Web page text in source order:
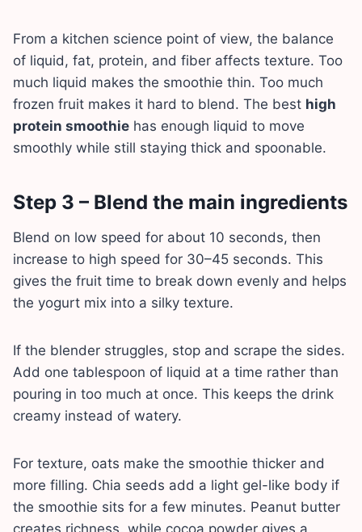
From a kitchen science point of view, the balance
of liquid, fat, protein, and fiber affects texture. Too
much liquid makes the smoothie thin. Too much
frozen fruit makes it hard to blend. The best high
protein smoothie has enough liquid to move
smoothly while still staying thick and spoonable.
Step 3 – Blend the main ingredients
Blend on low speed for about 10 seconds, then
increase to high speed for 30–45 seconds. This
gives the fruit time to break down evenly and helps
the yogurt mix into a silky texture.
If the blender struggles, stop and scrape the sides.
Add one tablespoon of liquid at a time rather than
pouring in too much at once. This keeps the drink
creamy instead of watery.
For texture, oats make the smoothie thicker and
more filling. Chia seeds add a light gel-like body if
the smoothie sits for a few minutes. Peanut butter
creates richness, while cocoa powder gives a